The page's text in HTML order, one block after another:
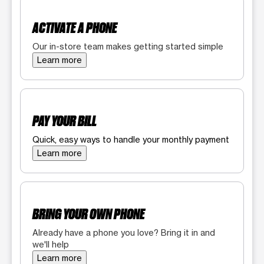
ACTIVATE A PHONE
Our in-store team makes getting started simple
Learn more
PAY YOUR BILL
Quick, easy ways to handle your monthly payment
Learn more
BRING YOUR OWN PHONE
Already have a phone you love? Bring it in and
we'll help
Learn more